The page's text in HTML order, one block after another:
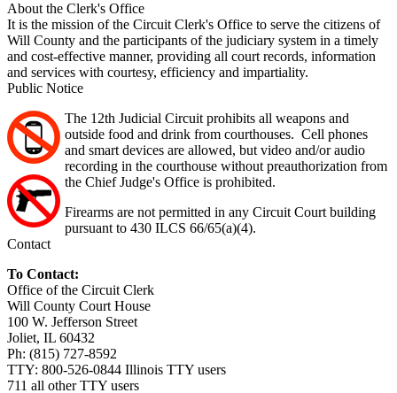
About the Clerk's Office
It is the mission of the Circuit Clerk's Office to serve the citizens of
Will County and the participants of the judiciary system in a timely
and cost-effective manner, providing all court records, information
and services with courtesy, efficiency and impartiality.
Public Notice
The 12th Judicial Circuit prohibits all weapons and
outside food and drink from courthouses. Cell phones
and smart devices are allowed, but video and/or audio
recording in the courthouse without preauthorization from
the Chief Judge's Office is prohibited.
Firearms are not permitted in any Circuit Court building
pursuant to 430 ILCS 66/65(a)(4).
Contact
To Contact:
Office of the Circuit Clerk
Will County Court House
100 W. Jefferson Street
Joliet, IL 60432
Ph: (815) 727-8592
TTY: 800-526-0844 Illinois TTY users
711 all other TTY users